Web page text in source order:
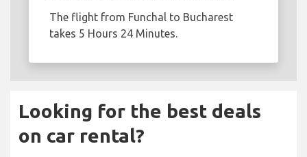
The flight from Funchal to Bucharest
takes 5 Hours 24 Minutes.
Looking for the best deals
on car rental?